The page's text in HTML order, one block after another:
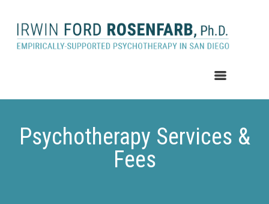
Psychotherapy Services &
Fees